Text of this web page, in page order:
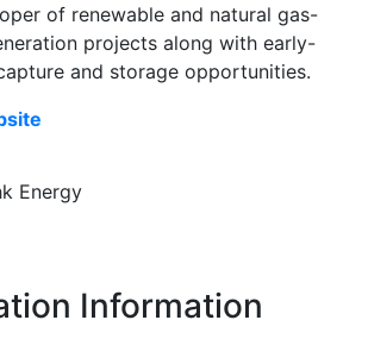
of renewable and natural gas-
projects along with early-
and storage opportunities.
Information